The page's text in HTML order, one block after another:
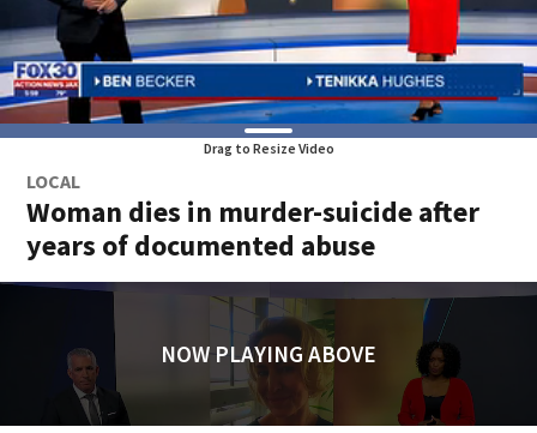
Drag to Resize Video
LOCAL
Woman dies in murder-suicide after
years of documented abuse
NOW PLAYING ABOVE